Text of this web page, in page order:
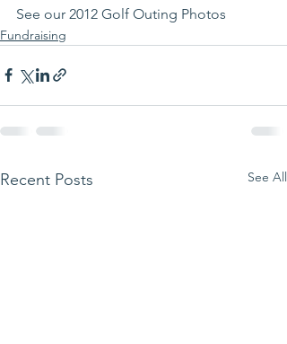
See our 2012 Golf Outing Photos
Fundraising
Recent Posts See All